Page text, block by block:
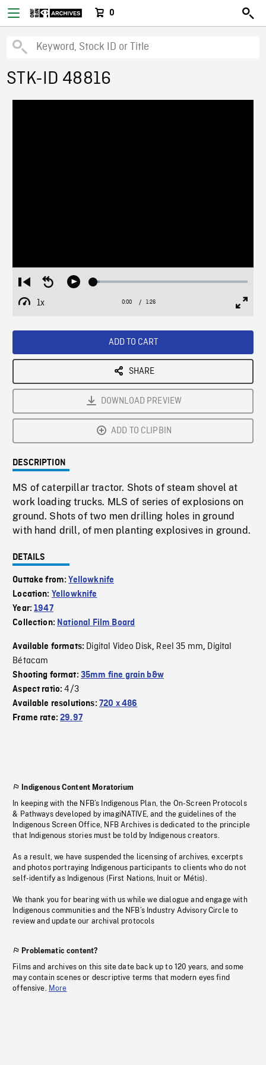
0
STK-ID 48816
Restart
from
beginning
Seek
Play Loaded:
1x
Playback
Current
0:00 / Duration
1:26
ADD TO CART
SHARE
DOWNLOAD PREVIEW
ADD TO CLIPBIN
DESCRIPTION
MS of caterpillar tractor. Shots of steam shovel at
work loading trucks. MLS of series of explosions on
ground. Shots of two men drilling holes in ground
with hand drill, of men planting explosives in ground.
DETAILS
Outtake from:Yellowknife
Location: Yellowknife
Year:1947
Collection: National Film Board
Available formats: Digital Video Disk, Reel 35 mm, Digital
Bétacam
Shooting format: 35mm fine grain b&w
Aspect ratio:4/3
Available resolutions: 720 x 486
Frame rate:29.97
Indigenous Content Moratorium
In keeping with the NFB’s Indigenous Plan, the On-Screen Protocols
& Pathways developed by imagiNATIVE, and the guidelines of the
Indigenous Screen Office, NFB Archives is dedicated to the principle
that Indigenous stories must be told by Indigenous creators.
As a result, we have suspended the licensing of archives, excerpts
and photos portraying Indigenous participants to clients who do not
self-identify as Indigenous (First Nations, Inuit or Métis).
We thank you for bearing with us while we dialogue and engage with
Indigenous communities and the NFB’s Industry Advisory Circle to
review and update our archival protocols
Problematic content?
Films and archives on this site date back up to 120 years, and some
may contain scenes or descriptive terms that modern eyes find
offensive. More